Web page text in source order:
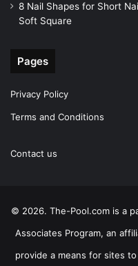
8 Nail Shapes for Short
Soft Square
Pages
Privacy Policy
Terms and Conditions
Contact us
© 2026. The-Pool.com is a
Associates Program, an
provide a means for sites